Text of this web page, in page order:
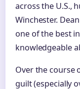
across the U.S.,
Winchester.
one of the best
knowledgeable
Over the course
guilt (especially